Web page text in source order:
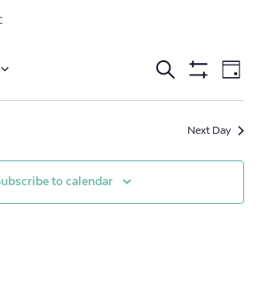
Events
Search
and
Views
Search
Filters
Day
Next Day
to calendar